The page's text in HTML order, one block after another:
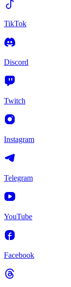
TikTok
Discord
Twitch
Instagram
Telegram
YouTube
Facebook